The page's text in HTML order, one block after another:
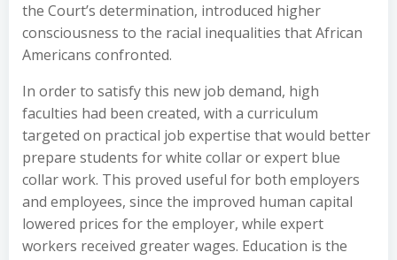
the Court’s determination, introduced higher
consciousness to the racial inequalities that African
Americans confronted.
In order to satisfy this new job demand, high
faculties had been created, with a curriculum
targeted on practical job expertise that would better
prepare students for white collar or expert blue
collar work. This proved useful for both employers
and employees, since the improved human capital
lowered prices for the employer, while expert
workers received greater wages. Education is the